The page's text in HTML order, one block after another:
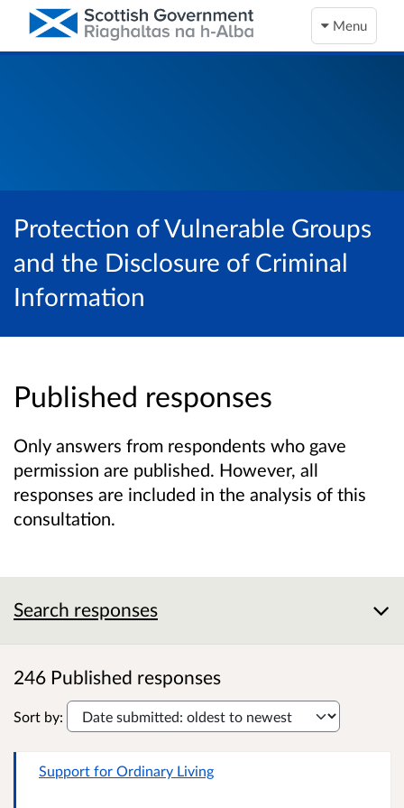
Menu
Protection of Vulnerable Groups
and the Disclosure of Criminal
Information
Published responses
Only answers from respondents who gave
permission are published. However, all
responses are included in the analysis of this
consultation.
Search responses
246 Published responses
Sort by:
Support for Ordinary Living